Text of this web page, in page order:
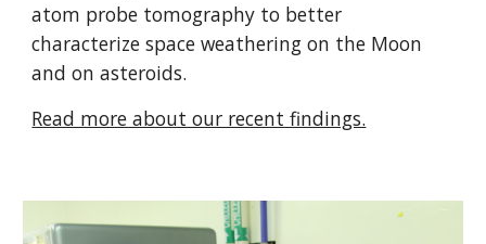
atom probe tomography to better
characterize space weathering on the Moon
and on asteroids.
Read more about our recent findings.